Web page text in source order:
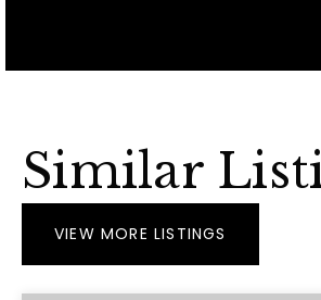
Similar
VIEW MORE LISTINGS